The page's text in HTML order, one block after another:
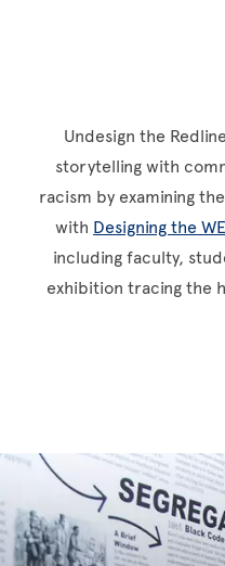
Undesign the
storytelling with
racism by examining
with Designing the WE
including faculty,
exhibition tracing the